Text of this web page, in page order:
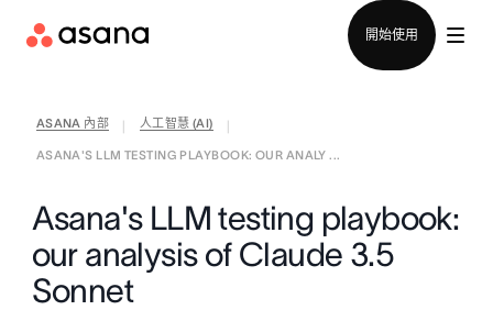
開始使用
ASANA 內部 人工智慧 (AI)
ASANA'S LLM TESTING PLAYBOOK: OUR ANALY ...
Asana's LLM testing playbook:
our analysis of Claude 3.5
Sonnet